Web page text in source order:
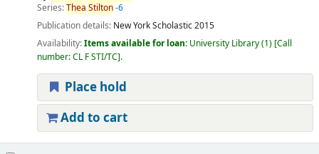
Series:Thea Stilton-6
Publication details: New YorkScholastic2015
Availability:Items available for loan: University Library(1) Call
number:CL F STI/TC .
Place hold
Add to cart